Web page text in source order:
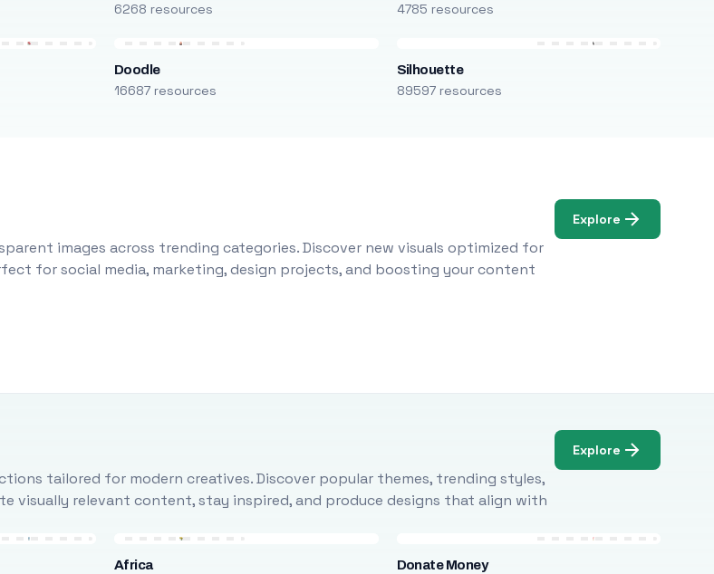
6268 resources 4785 resources
Doodle
16687 resources
Silhouette
89597 resources
images across trending categories. Discover new visuals optimized for
for social media, marketing, design projects, and boosting your content
Explore
tailored for modern creatives. Discover popular themes, trending styles,
visually relevant content, stay inspired, and produce designs that align with
Explore
Africa Donate Money